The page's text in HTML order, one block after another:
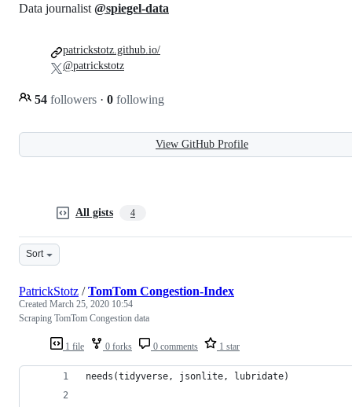
Data journalist @spiegel-data
54 followers · 0 following
patrickstotz.github.io/
@patrickstotz
View GitHub Profile
All gists 4
Sort
1 file 0 forks 0 comments 1 star
PatrickStotz /TomTom Congestion-Index
Created March 25, 2020 10:54
Scraping TomTom Congestion data
needs(tidyverse, jsonlite, lubridate)